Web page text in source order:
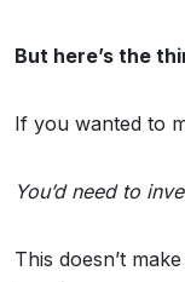
But here’s the
If you wanted to
You’d need to
This doesn’t